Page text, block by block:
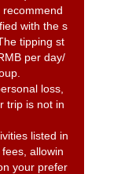
with the s
tipping st
per day/
loss,
trip is not in
listed in
allowin
your prefer